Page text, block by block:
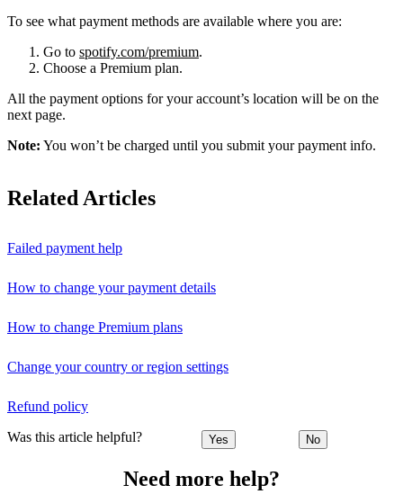
To see what payment methods are available where you are:
Go to spotify.com/premium.
Choose a Premium plan.
All the payment options for your account’s location will be on the
next page.
Note: You won’t be charged until you submit your payment info.
Related Articles
Failed payment help
How to change your payment details
How to change Premium plans
Change your country or region settings
Refund policy
Was this article helpful? Yes No
Need more help?